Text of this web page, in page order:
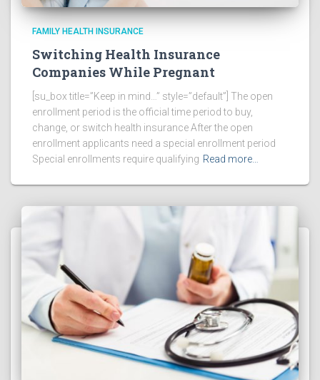
FAMILY HEALTH INSURANCE
Switching Health Insurance
Companies While Pregnant
[su_box title=”Keep in mind…” style=”default”] The open
enrollment period is the official time period to buy,
change, or switch health insurance After the open
enrollment applicants need a special enrollment period
Special enrollments require qualifying Read more…